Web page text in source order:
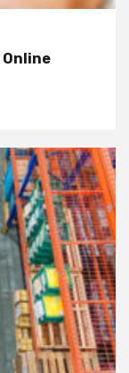
Online